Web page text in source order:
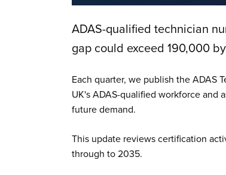
ADAS-qualified technician
gap could exceed 190,000
Each quarter, we publish the ADAS
UK's ADAS-qualified workforce and
future demand.
This update reviews certification
through to 2035.